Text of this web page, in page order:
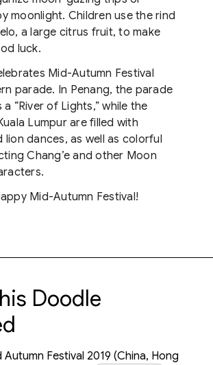
moonlight. Children use the rind
a large citrus fruit, to make
luck.
Mid-Autumn Festival
parade. In Penang, the parade
a “River of Lights,” while the
Lumpur are filled with
lion dances, as well as colorful
Chang’e and other Moon
Mid-Autumn Festival!
Doodle
Festival 2019 (China, Hong